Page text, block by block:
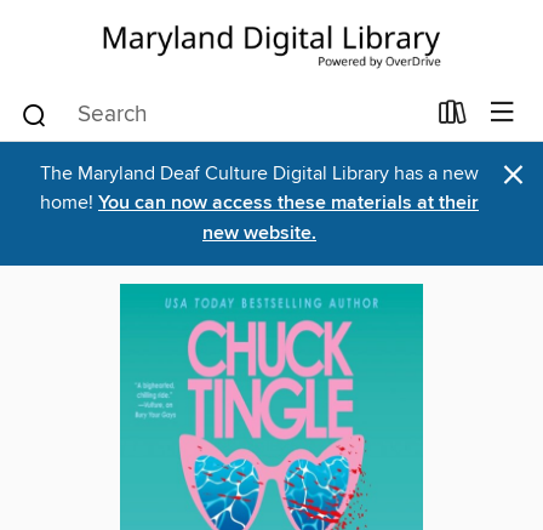
The Maryland Deaf Culture Digital Library has a new
home! You can now access these materials at their
new website.
×